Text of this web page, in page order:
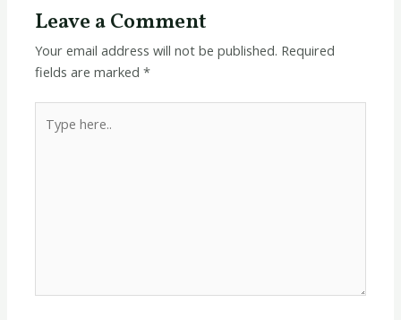
Leave a Comment
Your email address will not be published. Required
fields are marked*
here..